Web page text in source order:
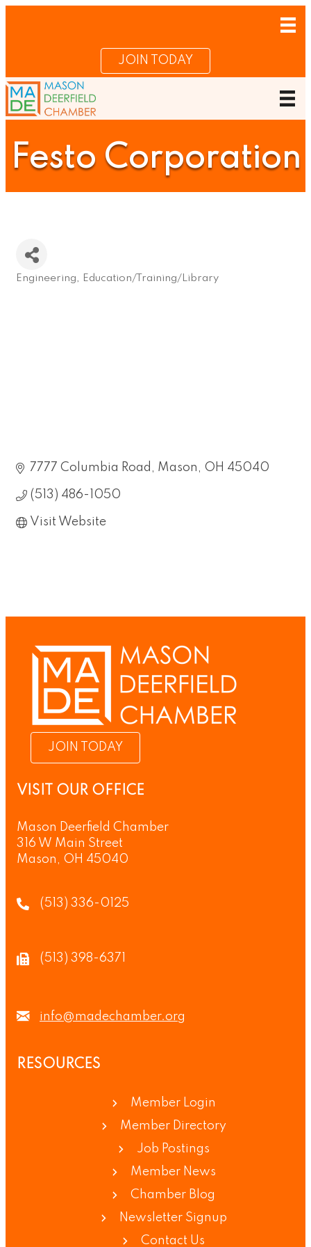
JOIN TODAY
Festo Corporation
Engineering Education/Training/Library
7777 Columbia Road Mason OH 45040
(513) 486-1050
Visit Website
JOIN TODAY
VISIT OUR OFFICE
Mason Deerfield Chamber
316 W Main Street
Mason, OH 45040
(513) 336-0125
(513) 398-6371
info@madechamber.org
RESOURCES
Member Login
Member Directory
Job Postings
Member News
Chamber Blog
Newsletter Signup
Contact Us